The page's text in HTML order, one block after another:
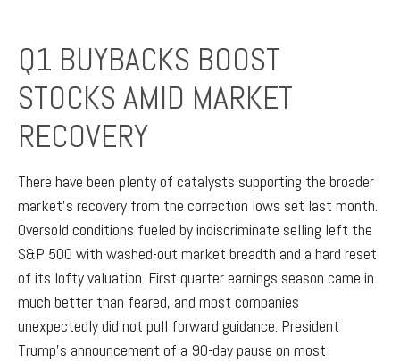
Q1 BUYBACKS BOOST
STOCKS AMID MARKET
RECOVERY
There have been plenty of catalysts supporting the broader
market’s recovery from the correction lows set last month.
Oversold conditions fueled by indiscriminate selling left the
S&P 500 with washed-out market breadth and a hard reset
of its lofty valuation. First quarter earnings season came in
much better than feared, and most companies
unexpectedly did not pull forward guidance. President
Trump's announcement of a 90-day pause on most